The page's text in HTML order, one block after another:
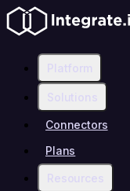
Platform
Solutions
Connectors
Plans
Resources